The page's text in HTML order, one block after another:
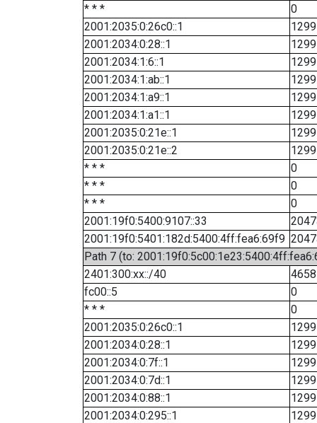
* * *
0
2001:2035:0:26c0::1
1299
2001:2034:0:28::1
1299
2001:2034:1:6::1
1299
2001:2034:1:ab::1
1299
2001:2034:1:a9::1
1299
2001:2034:1:a1::1
1299
2001:2035:0:21e::1
1299
2001:2035:0:21e::2
1299
* * *
0
* * *
0
* * *
0
2001:19f0:5400:9107::33
2001:19f0:5401:182d:5400:4ff:fea6:69f9
Path 7 (to:
2401:300:xx::/40
4658
fc00::5
0
* * *
0
2001:2035:0:26c0::1
1299
2001:2034:0:28::1
1299
2001:2034:0:7f::1
1299
2001:2034:0:7d::1
1299
2001:2034:0:88::1
1299
2001:2034:0:295::1
1299